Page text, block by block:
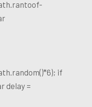
toof-
if
delay =